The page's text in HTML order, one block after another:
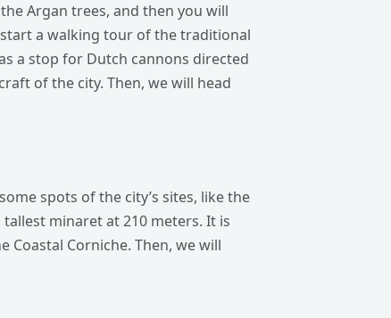
Argan trees, and then you will
a walking tour of the traditional
a stop for Dutch cannons directed
of the city. Then, we will head
spots of the city’s sites, like the
minaret at 210 meters. It is
Coastal Corniche. Then, we will